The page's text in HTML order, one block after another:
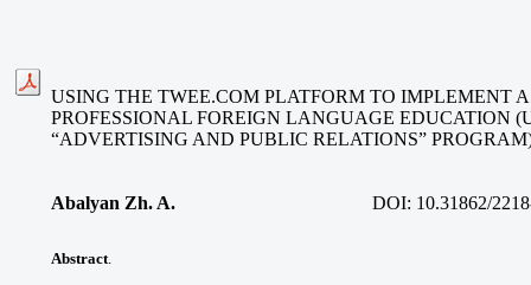
USING THE TWEE.COM PLATFORM TO IMPLEMENT
PROFESSIONAL FOREIGN LANGUAGE EDUCATION
“ADVERTISING AND PUBLIC RELATIONS”
Abalyan Zh. A. DOI: 10.31862/
Abstract